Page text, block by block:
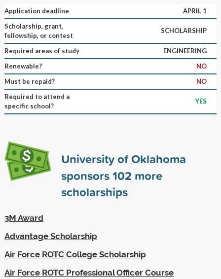
Application deadline
APRIL 1
Scholarship, grant,
fellowship, or contest
SCHOLARSHIP
Required areas of study
ENGINEERING
Renewable?
NO
Must be repaid?
NO
Required to attend a
specific school?
YES
University of Oklahoma
sponsors102 more
scholarships
3M Award
Advantage Scholarship
Air Force ROTC College Scholarship
Air Force ROTC Professional Officer Course